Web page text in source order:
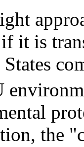
it is
the